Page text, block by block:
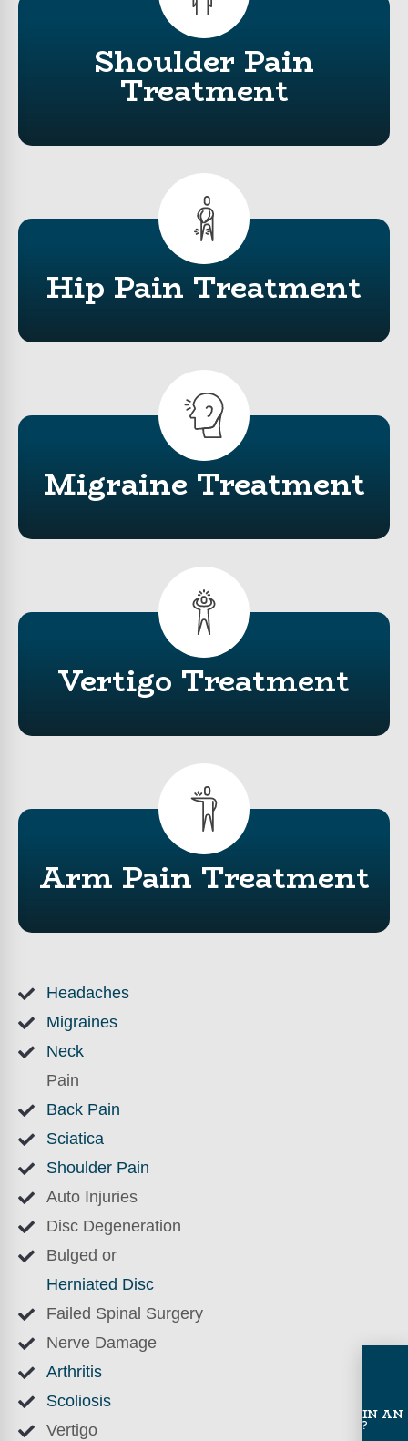
Shoulder Pain
Treatment
Hip Pain Treatment
Migraine Treatment
Vertigo Treatment
Arm Pain Treatment
Headaches
Migraines
Neck
Pain
Back Pain
Sciatica
Shoulder Pain
Auto Injuries
Disc Degeneration
Bulged or
Herniated Disc
Failed Spinal Surgery
Nerve Damage
Arthritis
Scoliosis
Vertigo
INVOLVED IN
ACCIDENT?